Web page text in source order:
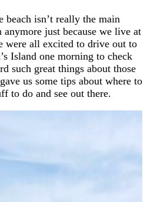
isn’t really the main
anymore just because we live at
were all excited to drive out to
Island one morning to check
such great things about those
us some tips about where to
to do and see out there.